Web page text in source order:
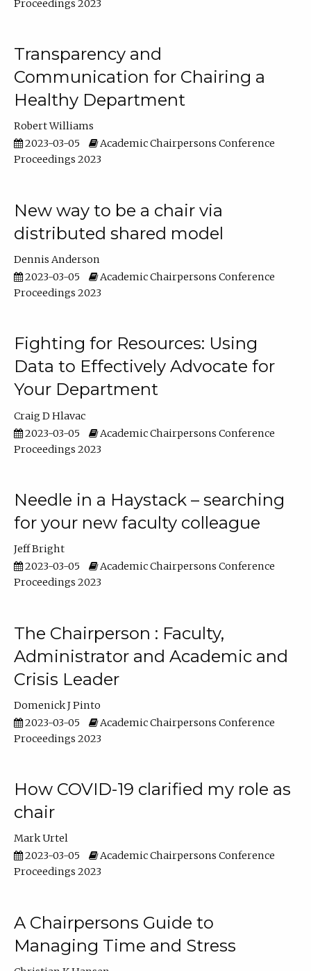
Proceedings 2023
Transparency and
Communication for Chairing a
Healthy Department
Robert Williams
2023-03-05
Academic Chairpersons Conference
Proceedings 2023
New way to be a chair via
distributed shared model
Dennis Anderson
2023-03-05
Academic Chairpersons Conference
Proceedings 2023
Fighting for Resources: Using
Data to Effectively Advocate for
Your Department
Craig D Hlavac
2023-03-05
Academic Chairpersons Conference
Proceedings 2023
Needle in a Haystack – searching
for your new faculty colleague
Jeff Bright
2023-03-05
Academic Chairpersons Conference
Proceedings 2023
The Chairperson : Faculty,
Administrator and Academic and
Crisis Leader
Domenick J Pinto
2023-03-05
Academic Chairpersons Conference
Proceedings 2023
How COVID-19 clarified my role as
chair
Mark Urtel
2023-03-05
Academic Chairpersons Conference
Proceedings 2023
A Chairpersons Guide to
Managing Time and Stress